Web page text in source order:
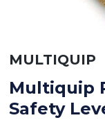
MULTIQUIP
Multiquip
Safety